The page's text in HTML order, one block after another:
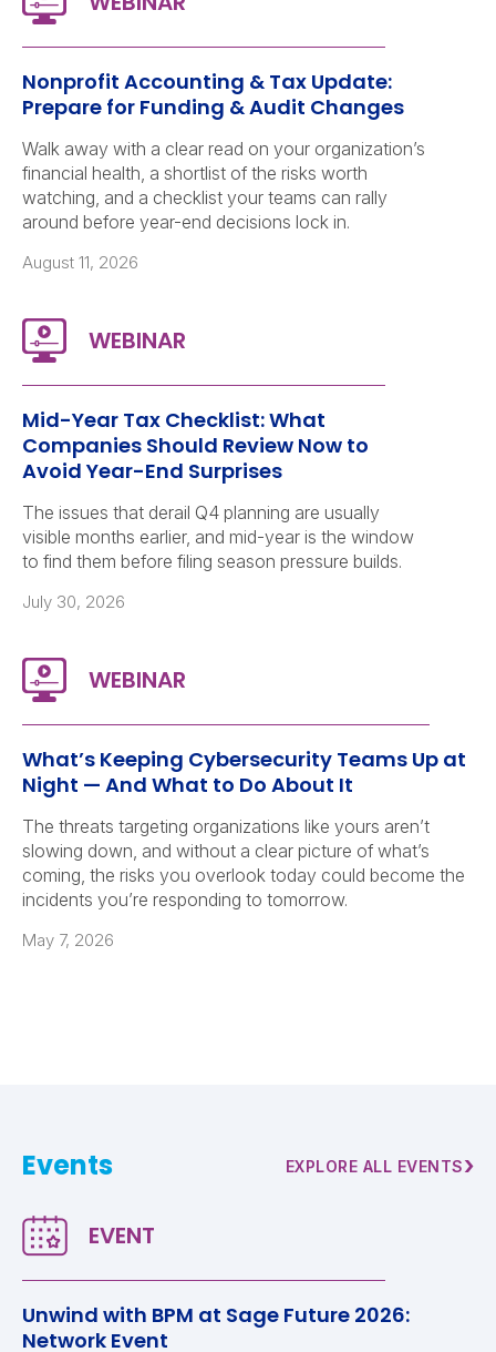
Nonprofit Accounting & Tax Update:
Prepare for Funding & Audit Changes
Walk away with a clear read on your organization’s
financial health, a shortlist of the risks worth
watching, and a checklist your teams can rally
around before year-end decisions lock in.
August 11, 2026
Mid-Year Tax Checklist: What
Companies Should Review Now to
Avoid Year-End Surprises
The issues that derail Q4 planning are usually
visible months earlier, and mid-year is the window
to find them before filing season pressure builds.
July 30, 2026
What’s Keeping Cybersecurity Teams Up at
Night — And What to Do About It
The threats targeting organizations like yours aren’t
slowing down, and without a clear picture of what’s
coming, the risks you overlook today could become the
incidents you’re responding to tomorrow.
May 7, 2026
Events EXPLORE ALL EVENTS›
Unwind with BPM at Sage Future 2026:
Network Event